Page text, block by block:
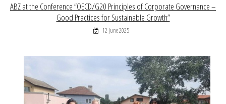
ABZ at the Conference “OECD/G20 Principles of Corporate Governance –
Good Practices for Sustainable Growth”
12 June 2025